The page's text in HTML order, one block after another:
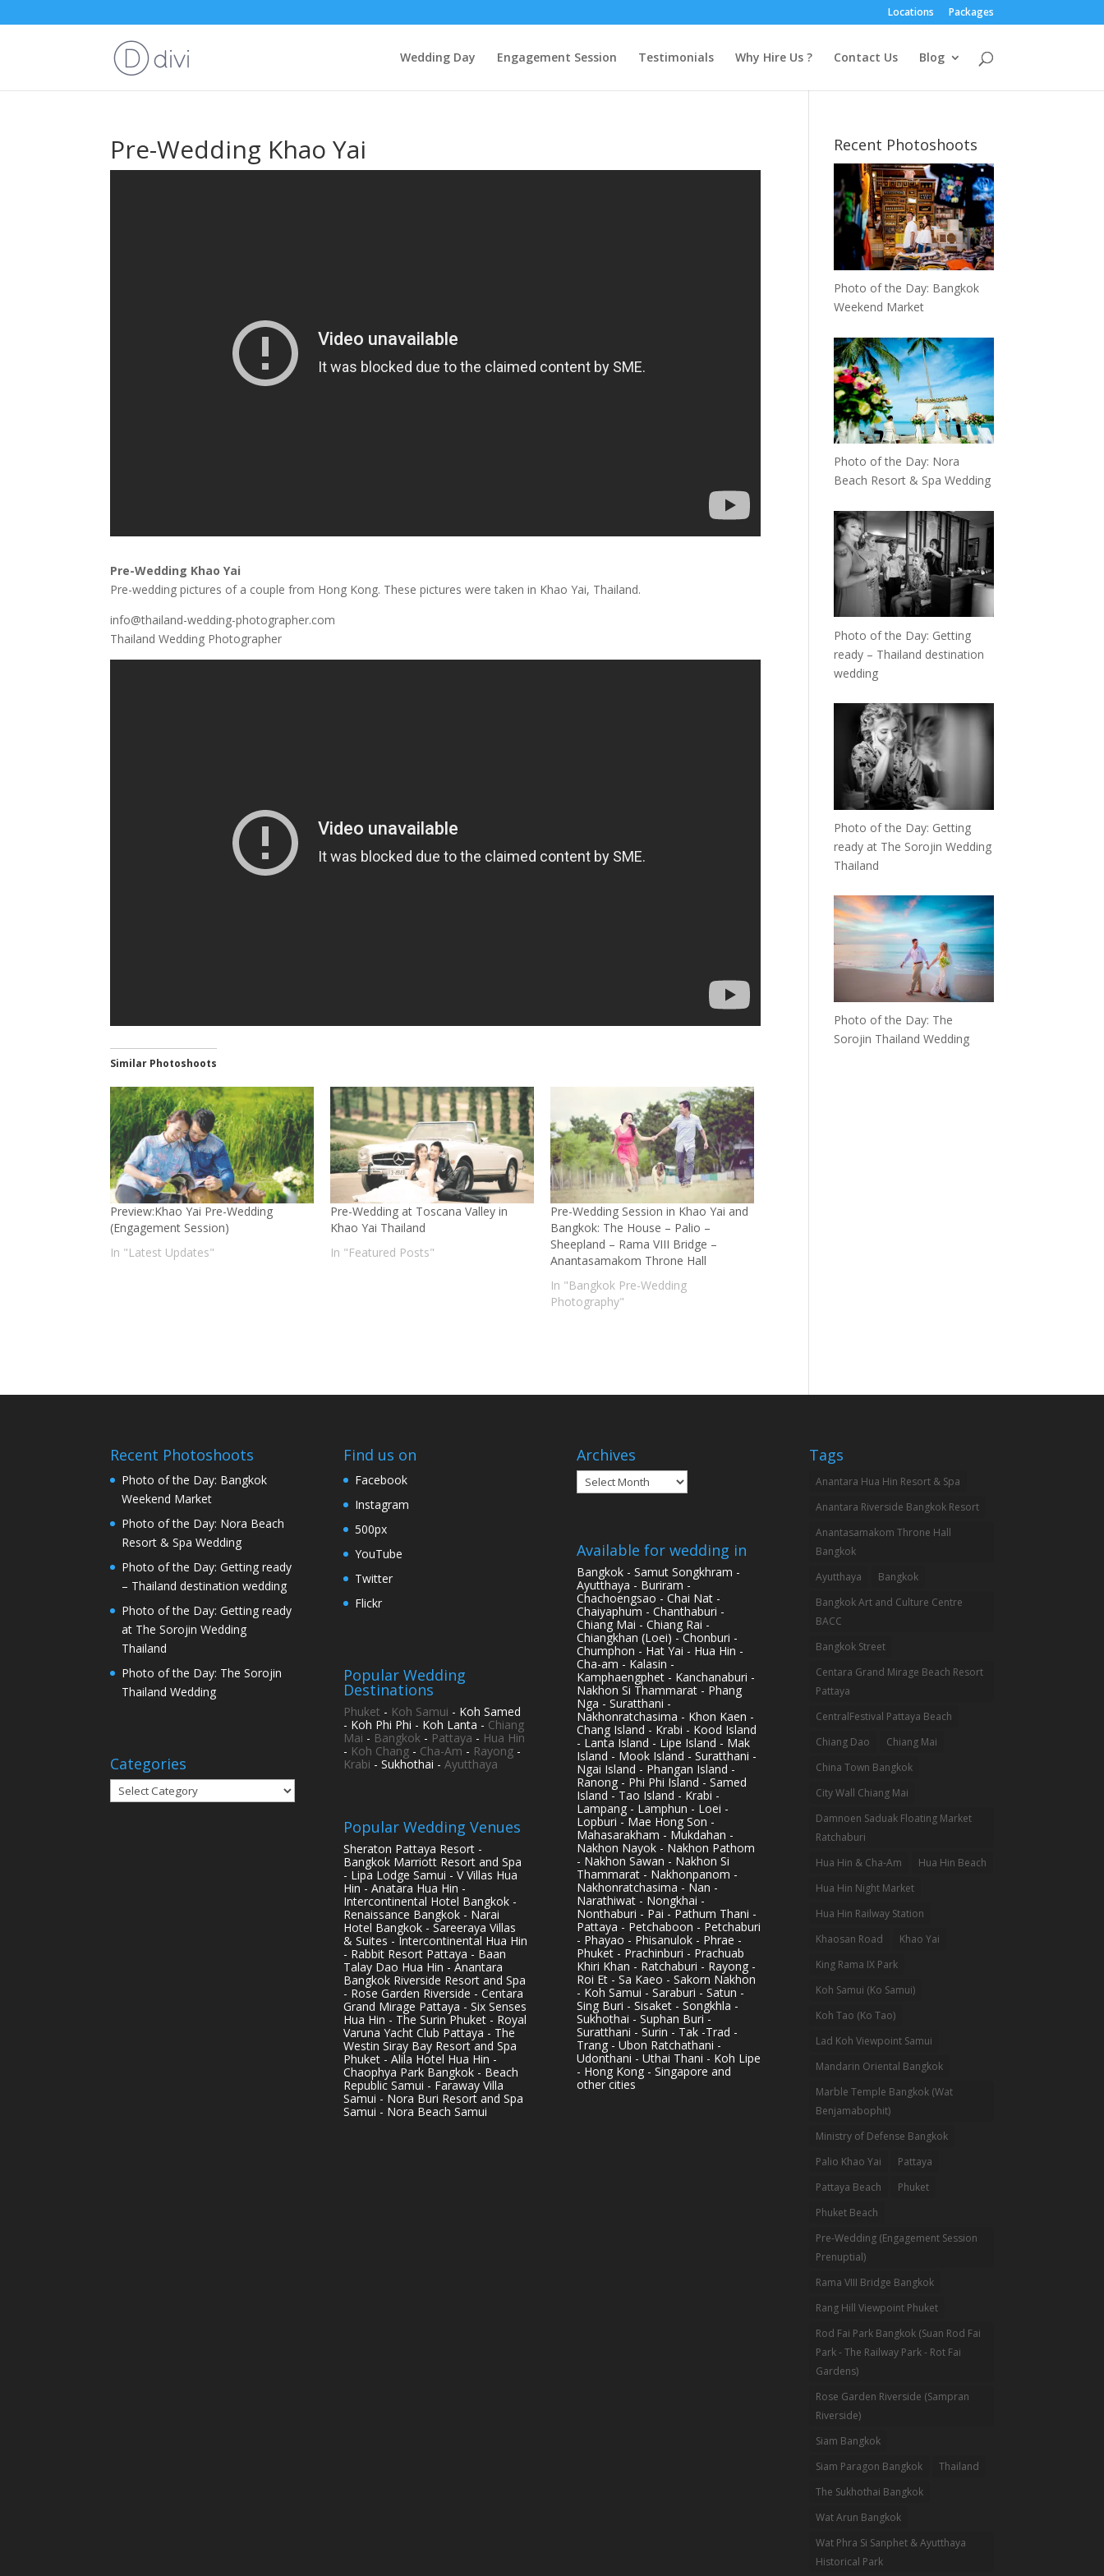
Locations Packages
Wedding Day Engagement Session Testimonials Why Hire Us ? Contact Us Blog
Pre-Wedding Khao Yai
Pre-Wedding Khao Yai
Pre-wedding pictures of a couple from Hong Kong. These pictures were taken in Khao Yai, Thailand.
info@thailand-wedding-photographer.com
Thailand Wedding Photographer
Similar Photoshoots
Preview:Khao Yai Pre-Wedding
(Engagement Session)
In "Latest Updates"
Pre-Wedding at Toscana Valley in
Khao Yai Thailand
In "Featured Posts"
Pre-Wedding Session in Khao Yai and
Bangkok: The House – Palio –
Sheepland – Rama VIII Bridge –
Anantasamakom Throne Hall
In "Bangkok Pre-Wedding
Photography"
Recent Photoshoots
Photo of the Day: Bangkok
Weekend Market
Photo of the Day: Nora
Beach Resort & Spa Wedding
Photo of the Day: Getting
ready – Thailand destination
wedding
Photo of the Day: Getting
ready at The Sorojin Wedding
Thailand
Photo of the Day: The
Sorojin Thailand Wedding
Recent Photoshoots
Photo of the Day: Bangkok
Weekend Market
Photo of the Day: Nora Beach
Resort & Spa Wedding
Photo of the Day: Getting ready
– Thailand destination wedding
Photo of the Day: Getting ready
at The Sorojin Wedding
Thailand
Photo of the Day: The Sorojin
Thailand Wedding
Categories
Categories
Find us on
Facebook
Instagram
500px
YouTube
Twitter
Flickr
Popular Wedding
Destinations
Phuket - Koh Samui - Koh Samed
- Koh Phi Phi - Koh Lanta - Chiang
Mai - Bangkok - Pattaya - Hua Hin
- Koh Chang- Cha-Am- Rayong-
Krabi - Sukhothai - Ayutthaya
Popular Wedding Venues
Sheraton Pattaya Resort -
Bangkok Marriott Resort and Spa
- Lipa Lodge Samui - V Villas Hua
Hin - Anatara Hua Hin -
Intercontinental Hotel Bangkok -
Renaissance Bangkok - Narai
Hotel Bangkok - Sareeraya Villas
& Suites - Intercontinental Hua Hin
- Rabbit Resort Pattaya - Baan
Talay Dao Hua Hin - Anantara
Bangkok Riverside Resort and Spa
- Rose Garden Riverside - Centara
Grand Mirage Pattaya - Six Senses
Hua Hin - The Surin Phuket - Royal
Varuna Yacht Club Pattaya - The
Westin Siray Bay Resort and Spa
Phuket - Alila Hotel Hua Hin -
Chaophya Park Bangkok - Beach
Republic Samui - Faraway Villa
Samui - Nora Buri Resort and Spa
Samui - Nora Beach Samui
Archives
Archives
Available for wedding in
Bangkok - Samut Songkhram -
Ayutthaya - Buriram -
Chachoengsao - Chai Nat -
Chaiyaphum - Chanthaburi -
Chiang Mai - Chiang Rai -
Chiangkhan (Loei) - Chonburi -
Chumphon - Hat Yai - Hua Hin -
Cha-am - Kalasin -
Kamphaengphet - Kanchanaburi -
Nakhon Si Thammarat - Phang
Nga - Suratthani -
Nakhonratchasima - Khon Kaen -
Chang Island - Krabi - Kood Island
- Lanta Island - Lipe Island - Mak
Island - Mook Island - Suratthani -
Ngai Island - Phangan Island -
Ranong - Phi Phi Island - Samed
Island - Tao Island - Krabi -
Lampang - Lamphun - Loei -
Lopburi - Mae Hong Son -
Mahasarakham - Mukdahan -
Nakhon Nayok - Nakhon Pathom
- Nakhon Sawan - Nakhon Si
Thammarat - Nakhonpanom -
Nakhonratchasima - Nan -
Narathiwat - Nongkhai -
Nonthaburi - Pai - Pathum Thani -
Pattaya - Petchaboon - Petchaburi
- Phayao - Phisanulok - Phrae -
Phuket - Prachinburi - Prachuab
Khiri Khan - Ratchaburi - Rayong -
Roi Et - Sa Kaeo - Sakorn Nakhon
- Koh Samui - Saraburi - Satun -
Sing Buri - Sisaket - Songkhla -
Sukhothai - Suphan Buri -
Suratthani - Surin - Tak -Trad -
Trang - Ubon Ratchathani -
Udonthani - Uthai Thani - Koh Lipe
- Hong Kong - Singapore and
other cities
Tags
Anantara Hua Hin Resort & Spa
Anantara Riverside Bangkok Resort
Anantasamakom Throne Hall
Bangkok
Ayutthaya
Bangkok
Bangkok Art and Culture Centre
BACC
Bangkok Street
Centara Grand Mirage Beach Resort
Pattaya
CentralFestival Pattaya Beach
Chiang Dao
Chiang Mai
China Town Bangkok
City Wall Chiang Mai
Damnoen Saduak Floating Market
Ratchaburi
Hua Hin & Cha-Am
Hua Hin Beach
Hua Hin Night Market
Hua Hin Railway Station
Khaosan Road
Khao Yai
King Rama IX Park
Koh Samui (Ko Samui)
Koh Tao (Ko Tao)
Lad Koh Viewpoint Samui
Mandarin Oriental Bangkok
Marble Temple Bangkok (Wat
Benjamabophit)
Ministry of Defense Bangkok
Palio Khao Yai
Pattaya
Pattaya Beach
Phuket
Phuket Beach
Pre-Wedding (Engagement Session
Prenuptial)
Rama VIII Bridge Bangkok
Rang Hill Viewpoint Phuket
Rod Fai Park Bangkok (Suan Rod Fai
Park - The Railway Park - Rot Fai
Gardens)
Rose Garden Riverside (Sampran
Riverside)
Siam Bangkok
Siam Paragon Bangkok
Thailand
The Sukhothai Bangkok
Wat Arun Bangkok
Wat Phra Si Sanphet & Ayutthaya
Historical Park